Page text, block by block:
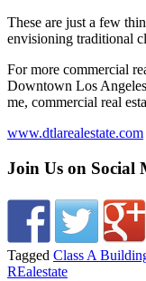
These are just a few
envisioning traditional
For more commercial
Downtown Los
me, commercial real
www.dtlarealestate.com
Join Us on Social
Tagged Class A
REalestate